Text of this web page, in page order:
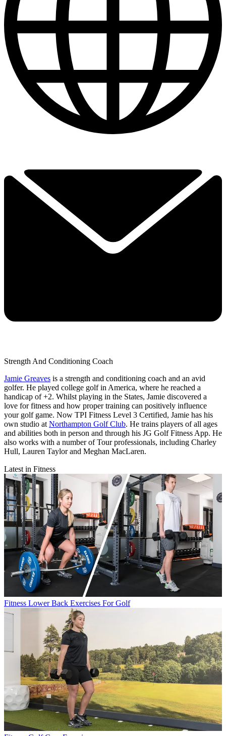
Strength And Conditioning Coach
Jamie Greaves is a strength and conditioning coach and an avid
golfer. He played college golf in America, where he reached a
handicap of +2. Whilst playing in the States, Jamie discovered a
love for fitness and how proper training can positively influence
your golf game. Now TPI Fitness Level 3 Certified, Jamie has his
own studio at Northampton Golf Club. He trains players of all ages
and abilities both in person and through his JG Golf Fitness App. He
also works with a number of Tour professionals, including Charley
Hull, Lauren Taylor and Meghan MacLaren.
Latest in Fitness
Fitness Lower Back Exercises For Golf